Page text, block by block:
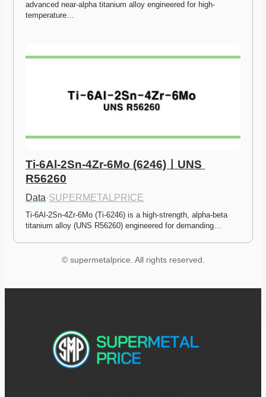
advanced near-alpha titanium alloy engineered for high-
temperature…
Ti-6Al-2Sn-4Zr-6Mo (6246)ㅣUNS
R56260
Data·SUPERMETALPRICE
Ti-6Al-2Sn-4Zr-6Mo (Ti-6246) is a high-strength, alpha-beta
titanium alloy (UNS R56260) engineered for demanding…
© supermetalprice. All rights reserved.